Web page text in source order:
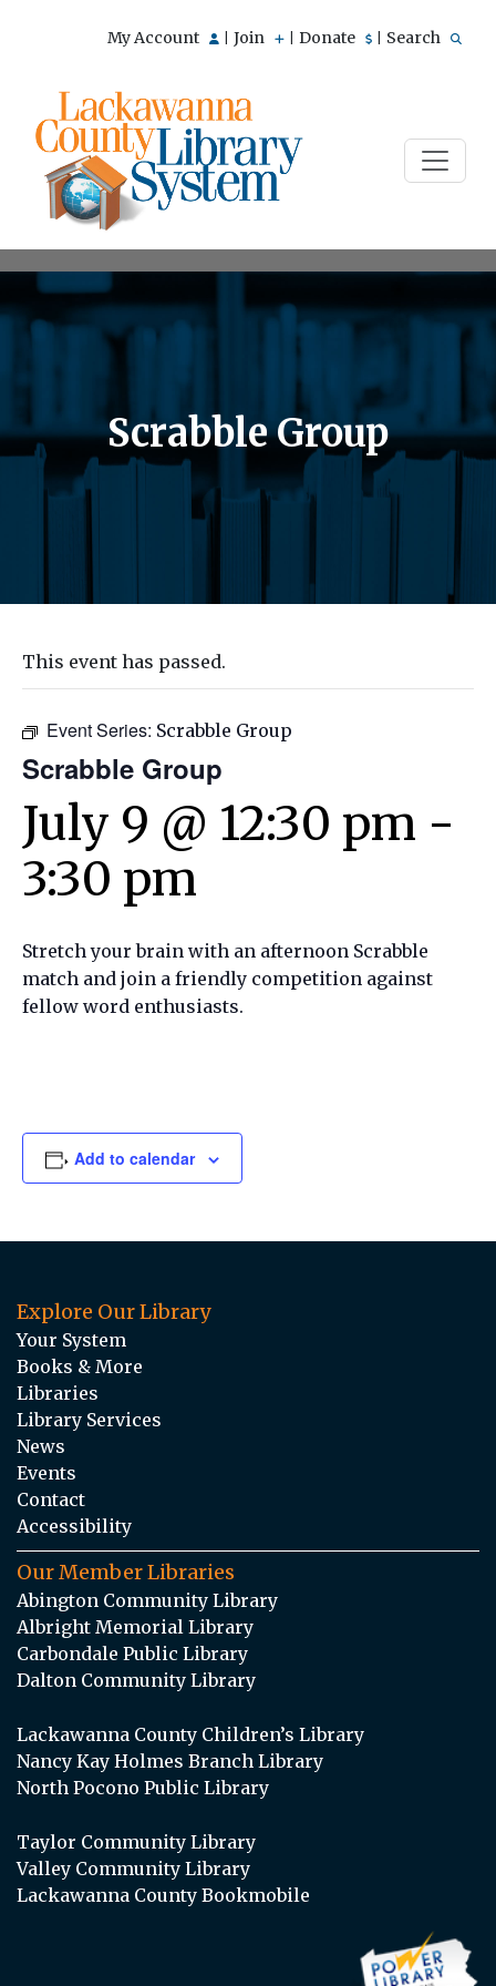
My Account Join Donate Search
Scrabble Group
This event has passed.
Event Series: Scrabble Group
Scrabble Group
July 9 @ 12:30 pm -
3:30 pm
Stretch your brain with an afternoon Scrabble
match and join a friendly competition against
fellow word enthusiasts.
Add to calendar
Explore Our Library
Your System
Books & More
Libraries
Library Services
News
Events
Contact
Accessibility
Our Member Libraries
Abington Community Library
Albright Memorial Library
Carbondale Public Library
Dalton Community Library
Lackawanna County Children’s Library
Nancy Kay Holmes Branch Library
North Pocono Public Library
Taylor Community Library
Valley Community Library
Lackawanna County Bookmobile